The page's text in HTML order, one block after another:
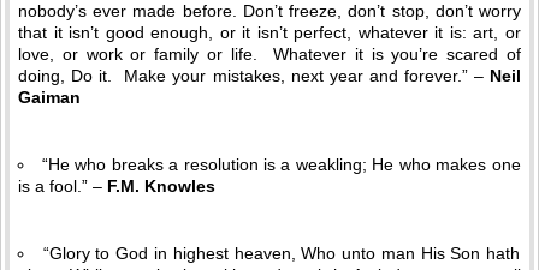
nobody’s ever made before. Don’t freeze, don’t stop, don’t worry
that it isn’t good enough, or it isn’t perfect, whatever it is: art, or
love, or work or family or life. Whatever it is you’re scared of
doing, Do it. Make your mistakes, next year and forever.” – Neil
Gaiman
“He who breaks a resolution is a weakling; He who makes one
is a fool.” – F.M. Knowles
“Glory to God in highest heaven, Who unto man His Son hath